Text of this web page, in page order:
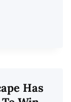
Has